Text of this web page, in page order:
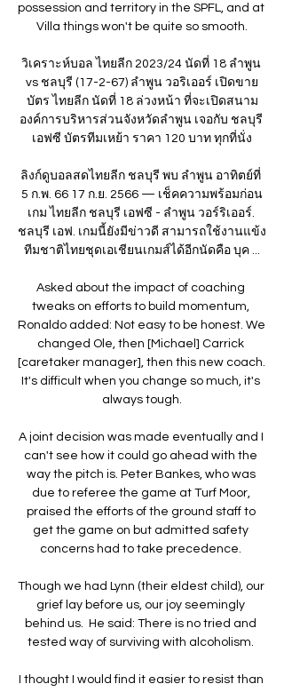
possession and territory in the SPFL, and at
Villa things won't be quite so smooth.
วิเคราะห์บอล ไทยลีก 2023/24 นัดที่ 18 ลำพูน
vs ชลบุรี (17-2-67) ลำพูน วอริเออร์ เปิดขาย
บัตร ไทยลีก นัดที่ 18 ล่วงหน้า ที่จะเปิดสนาม
องค์การบริหารส่วนจังหวัดลำพูน เจอกับ ชลบุรี
เอฟซี บัตรทีมเหย้า ราคา 120 บาท ทุกที่นั่ง
ลิงก์ดูบอลสดไทยลีก ชลบุรี พบ ลำพูน อาทิตย์ที่
5 ก.พ. 66 17 ก.ย. 2566 — เช็คความพร้อมก่อน
เกม ไทยลีก ชลบุรี เอฟซี - ลำพูน วอร์ริเออร์.
ชลบุรี เอฟ. เกมนี้ยังมีข่าวดี สามารถใช้งานแข้ง
ทีมชาติไทยชุดเอเชียนเกมส์ได้อีกนัดคือ บุค ...
Asked about the impact of coaching
tweaks on efforts to build momentum,
Ronaldo added: Not easy to be honest. We
changed Ole, then [Michael] Carrick
[caretaker manager], then this new coach.
It's difficult when you change so much, it's
always tough.
A joint decision was made eventually and I
can't see how it could go ahead with the
way the pitch is. Peter Bankes, who was
due to referee the game at Turf Moor,
praised the efforts of the ground staff to
get the game on but admitted safety
concerns had to take precedence.
Though we had Lynn (their eldest child), our
grief lay before us, our joy seemingly
behind us.  He said: There is no tried and
tested way of surviving with alcoholism.
I thought I would find it easier to resist than